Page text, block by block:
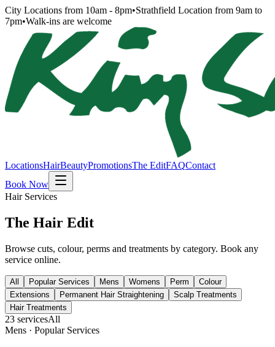
City Locations from 10am - 8pm•Strathfield Location from 9am to
7pm•Walk-ins are welcome
LocationsHairBeautyPromotionsThe EditFAQContact
Book Now
Hair Services
The Hair Edit
Browse cuts, colour, perms and treatments by category. Book any
service online.
All Popular Services Mens Womens Perm
Colour
Extensions
Permanent Hair Straightening
Scalp Treatments
Hair Treatments
23 servicesAll
Mens · Popular Services